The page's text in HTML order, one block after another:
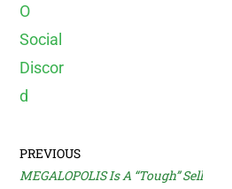
PREVIOUS
MEGALOPOLIS Is A “Tough” Sell